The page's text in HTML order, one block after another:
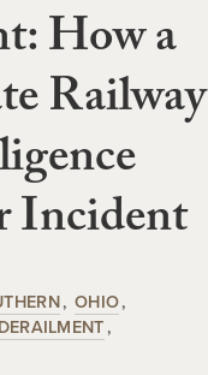
How a
Railway
Incident
OHIO